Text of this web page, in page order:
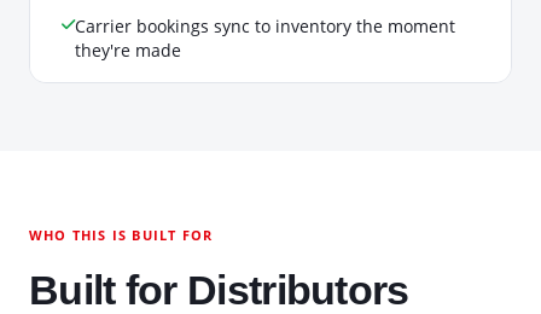
Carrier bookings sync to inventory the moment
they're made
WHO THIS IS BUILT FOR
Built for Distributors